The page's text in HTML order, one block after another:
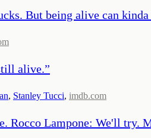
But being alive can
alive.”
, Stanley Tucci, imdb.com
Rocco Lampone: We'll try.